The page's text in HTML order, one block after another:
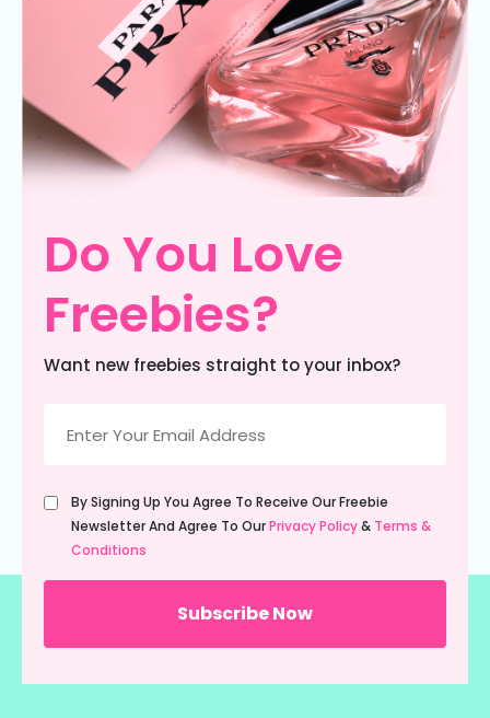
Do You Love
Freebies?
Want new freebies straight to your inbox?
(Required)
Untitled
(Required)
By Signing Up You Agree To Receive Our Freebie
Newsletter And Agree To OurPrivacy Policy& Terms &
Conditions